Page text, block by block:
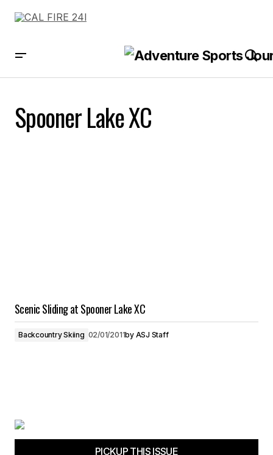
Spooner Lake XC
Scenic Sliding at Spooner Lake XC
Backcountry Skiing 02/01/2011by ASJ Staff
PICKUP THIS ISSUE